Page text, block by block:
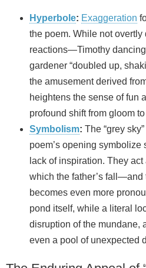
Hyperbole: Exaggeration
the poem. While not
reactions—Timothy dancing
gardener “doubled up,
the amusement derived
heightens the sense of fun
profound shift from gloom
Symbolism: The “grey
poem’s opening
lack of inspiration. They
which the father’s
becomes even more
pond itself, while a literal
disruption of the mundane,
even a pool of unexpected